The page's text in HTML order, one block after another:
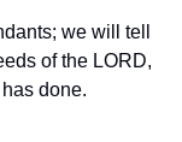
we will tell
of the LORD,
done.